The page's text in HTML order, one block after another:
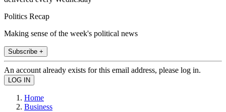
Politics Recap
Making sense of the week's political news
Subscribe +
An account already exists for this email address, please log in.
Home
Business